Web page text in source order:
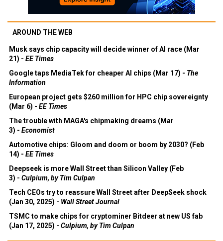
AROUND THE WEB
Musk says chip capacity will decide winner of AI race (Mar
21) - EE Times
Google taps MediaTek for cheaper AI chips (Mar 17) - The
Information
European project gets $260 million for HPC chip sovereignty
(Mar 6) - EE Times
The trouble with MAGA's chipmaking dreams (Mar
3) - Economist
Automotive chips: Gloom and doom or boom by 2030? (Feb
14) - EE Times
Deepseek is more Wall Street than Silicon Valley (Feb
3) - Culpium, by Tim Culpan
Tech CEOs try to reassure Wall Street after DeepSeek shock
(Jan 30, 2025) - Wall Street Journal
TSMC to make chips for cryptominer Bitdeer at new US fab
(Jan 17, 2025) - Culpium, by Tim Culpan